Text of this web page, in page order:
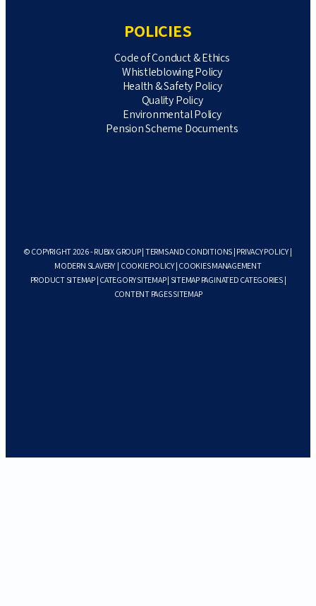
POLICIES
Code of Conduct & Ethics
Whistleblowing Policy
Health & Safety Policy
Quality Policy
Environmental Policy
Pension Scheme Documents
© COPYRIGHT 2026 - RUBIX GROUP | TERMS AND CONDITIONS PRIVACY POLICY|
MODERN SLAVERY| COOKIE POLICY| COOKIES MANAGEMENT
PRODUCT SITEMAP| CATEGORY SITEMAP| SITEMAP PAGINATED CATEGORIES|
CONTENT PAGES SITEMAP